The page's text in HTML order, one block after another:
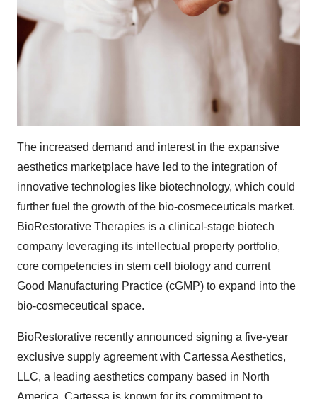
The increased demand and interest in the expansive
aesthetics marketplace have led to the integration of
innovative technologies like biotechnology, which could
further fuel the growth of the bio-cosmeceuticals market.
BioRestorative Therapies is a clinical-stage biotech
company leveraging its intellectual property portfolio,
core competencies in stem cell biology and current
Good Manufacturing Practice (cGMP) to expand into the
bio-cosmeceutical space.
BioRestorative recently announced signing a five-year
exclusive supply agreement with Cartessa Aesthetics,
LLC, a leading aesthetics company based in North